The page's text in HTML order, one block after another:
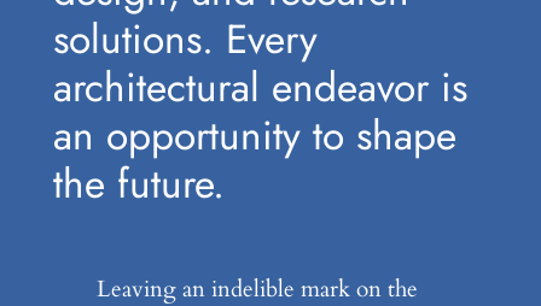
solutions. Every
architectural endeavor is
an opportunity to shape
the future.
Leaving an indelible mark on the